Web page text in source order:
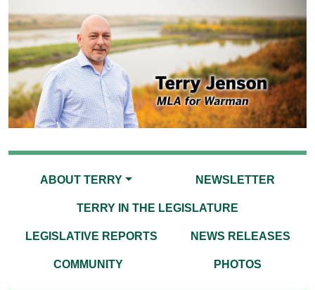
ABOUT TERRY NEWSLETTER
TERRY IN THE LEGISLATURE
LEGISLATIVE REPORTS NEWS RELEASES
COMMUNITY PHOTOS